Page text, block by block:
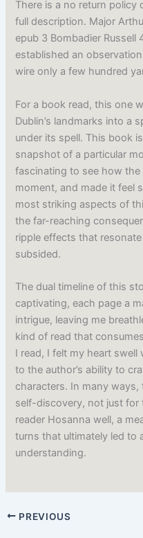
There is a no return policy
full description. Major
epub 3 Bombadier Russell
established an
wire only a few hundred
For a book read, this one
Dublin’s landmarks into a
under its spell. This book
snapshot of a particular
fascinating to see how
moment, and made it feel
most striking aspects of
the far-reaching
ripple effects that
subsided.
The dual timeline of this
captivating, each page a
intrigue, leaving me
kind of read that
I read, I felt my heart
to the author’s ability to
characters. In many
self-discovery, not just for
reader Hosanna well, a
turns that ultimately led to
understanding.
PREVIOUS